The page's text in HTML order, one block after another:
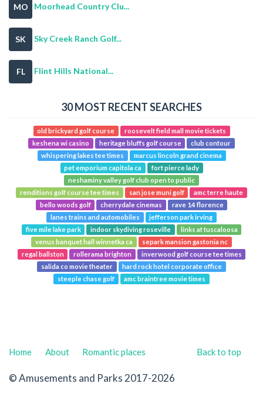
MO Moorhead Country Clu...
SK Sky Creek Ranch Golf...
FL Flint Hills National...
30 MOST RECENT SEARCHES
old brickyard golf course
roosevelt field mall movie tickets
keshena wi casino
heritage bluffs golf course
club contour
whispering lakes tee times
marcus lincoln grand cinema
pet emporium capitola ca
fort pierce lady
neshaminy valley golf club open to public
renditions golf course tee times
san jose muni golf
amc terre haute
bello woods golf
cherrydale cinemas
rave 14 florence
lanes trains and automobiles
jefferson park irving
five mile lake park
indoor skydiving roseville
links at tuscaloosa
venus banquet hall winnetka ca
separk mansion gastonia nc
regal ballston
rollerama brighton
inverwood golf course tee times
salida co movie theater
hard rock hotel corporate office
steeple chase golf
amc braintree movie times
Back to top
Home About Romantic places
© Amusements and Parks 2017-2026